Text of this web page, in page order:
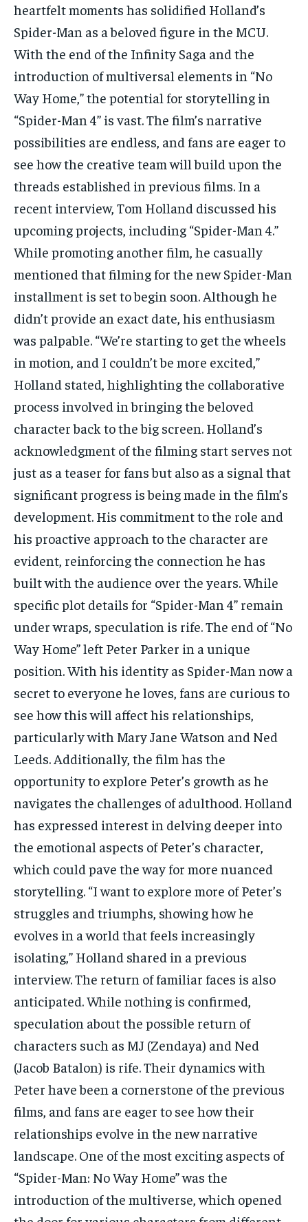
heartfelt moments has solidified Holland’s
Spider-Man as a beloved figure in the MCU.
With the end of the Infinity Saga and the
introduction of multiversal elements in “No
Way Home,” the potential for storytelling in
“Spider-Man 4” is vast. The film’s narrative
possibilities are endless, and fans are eager to
see how the creative team will build upon the
threads established in previous films. In a
recent interview, Tom Holland discussed his
upcoming projects, including “Spider-Man 4.”
While promoting another film, he casually
mentioned that filming for the new Spider-Man
installment is set to begin soon. Although he
didn’t provide an exact date, his enthusiasm
was palpable. “We’re starting to get the wheels
in motion, and I couldn’t be more excited,”
Holland stated, highlighting the collaborative
process involved in bringing the beloved
character back to the big screen. Holland’s
acknowledgment of the filming start serves not
just as a teaser for fans but also as a signal that
significant progress is being made in the film’s
development. His commitment to the role and
his proactive approach to the character are
evident, reinforcing the connection he has
built with the audience over the years. While
specific plot details for “Spider-Man 4” remain
under wraps, speculation is rife. The end of “No
Way Home” left Peter Parker in a unique
position. With his identity as Spider-Man now a
secret to everyone he loves, fans are curious to
see how this will affect his relationships,
particularly with Mary Jane Watson and Ned
Leeds. Additionally, the film has the
opportunity to explore Peter’s growth as he
navigates the challenges of adulthood. Holland
has expressed interest in delving deeper into
the emotional aspects of Peter’s character,
which could pave the way for more nuanced
storytelling. “I want to explore more of Peter’s
struggles and triumphs, showing how he
evolves in a world that feels increasingly
isolating,” Holland shared in a previous
interview. The return of familiar faces is also
anticipated. While nothing is confirmed,
speculation about the possible return of
characters such as MJ (Zendaya) and Ned
(Jacob Batalon) is rife. Their dynamics with
Peter have been a cornerstone of the previous
films, and fans are eager to see how their
relationships evolve in the new narrative
landscape. One of the most exciting aspects of
“Spider-Man: No Way Home” was the
introduction of the multiverse, which opened